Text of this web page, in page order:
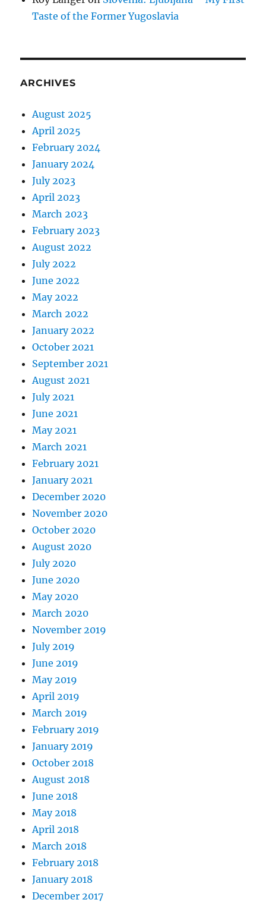
Taste of the Former Yugoslavia
ARCHIVES
August 2025
April 2025
February 2024
January 2024
July 2023
April 2023
March 2023
February 2023
August 2022
July 2022
June 2022
May 2022
March 2022
January 2022
October 2021
September 2021
August 2021
July 2021
June 2021
May 2021
March 2021
February 2021
January 2021
December 2020
November 2020
October 2020
August 2020
July 2020
June 2020
May 2020
March 2020
November 2019
July 2019
June 2019
May 2019
April 2019
March 2019
February 2019
January 2019
October 2018
August 2018
June 2018
May 2018
April 2018
March 2018
February 2018
January 2018
December 2017